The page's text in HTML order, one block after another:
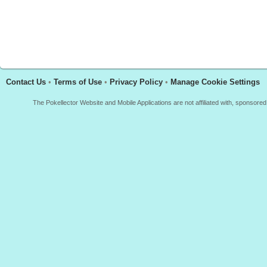
Contact Us • Terms of Use • Privacy Policy • Manage Cookie Settings
The Pokellector Website and Mobile Applications are not affiliated with,